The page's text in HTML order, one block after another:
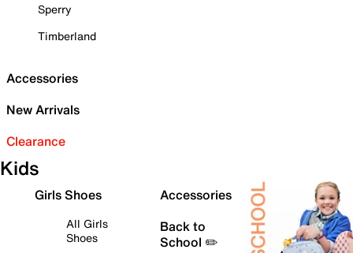
Sperry
Timberland
Accessories
New Arrivals
Clearance
Kids
Girls Shoes
All Girls
Shoes
Accessories
Back to
School ✏️